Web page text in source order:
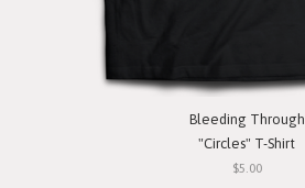
Bleeding Through
"Circles" T-Shirt
$5.00